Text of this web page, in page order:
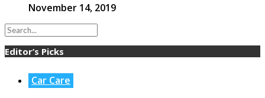
November 14, 2019
Editor’s Picks
Car Care